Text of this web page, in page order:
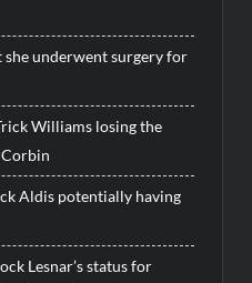
she underwent surgery for
Williams losing the
Aldis potentially having
Lesnar’s status for